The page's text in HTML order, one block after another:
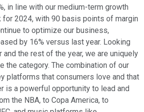
in line with our medium-term growth
for 2024, with 90 basis points of margin
to optimize our business,
by 16% versus last year. Looking
and the rest of the year, we are uniquely
the category. The combination of our
platforms that consumers love and that
is a powerful opportunity to lead and
the NBA, to Copa America, to